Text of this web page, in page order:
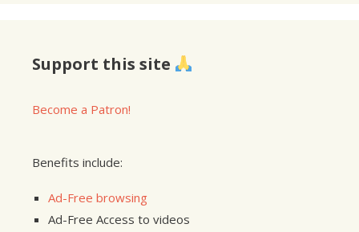
Support this site
Become a Patron!
Benefits include:
Ad-Free browsing
Ad-Free Access to videos